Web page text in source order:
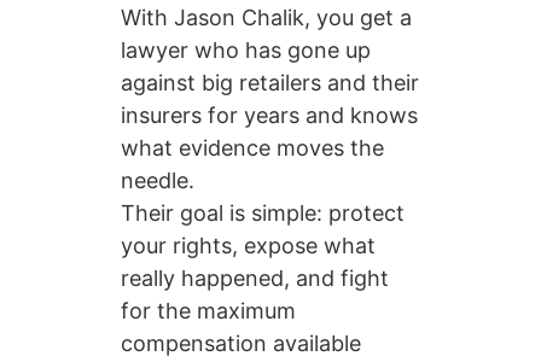
With Jason Chalik, you get a
lawyer who has gone up
against big retailers and their
insurers for years and knows
what evidence moves the
needle.
Their goal is simple: protect
your rights, expose what
really happened, and fight
for the maximum
compensation available